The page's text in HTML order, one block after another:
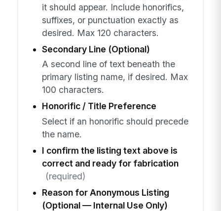
it should appear. Include honorifics,
suffixes, or punctuation exactly as
desired. Max 120 characters.
Secondary Line (Optional)
A second line of text beneath the
primary listing name, if desired. Max
100 characters.
Honorific / Title Preference
Select if an honorific should precede
the name.
I confirm the listing text above is
correct and ready for fabrication
(required)
Reason for Anonymous Listing
(Optional — Internal Use Only)